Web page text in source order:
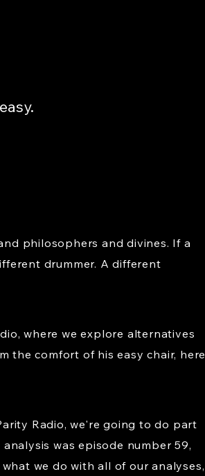
philosophers and divines. If a
drummer. A different
where we explore alternatives
the comfort of his easy chair, here
Radio, we're going to do part
was episode number 59,
we do with all of our analyses,